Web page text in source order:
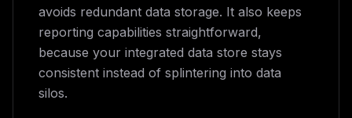
avoids redundant data storage. It also keeps
reporting capabilities straightforward,
because your integrated data store stays
consistent instead of splintering into data
silos.